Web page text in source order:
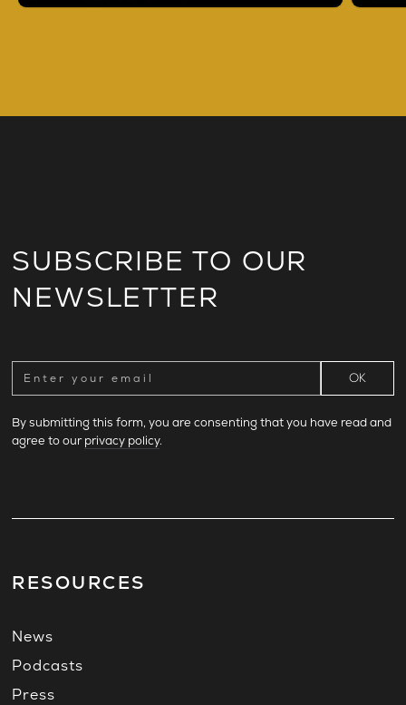
SUBSCRIBE TO OUR
NEWSLETTER
By submitting this form, you are consenting that you have read and
agree to ourprivacy policy.
RESOURCES
News
Podcasts
Press